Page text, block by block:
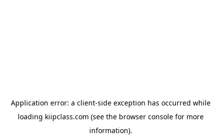
Application error: a client-side exception has occurred while
loading kiipclass.com (see the browser consolefor more
information).